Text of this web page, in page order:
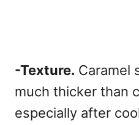
-Texture. Caramel
much thicker than
especially after